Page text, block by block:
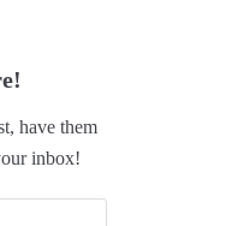
have them
inbox!